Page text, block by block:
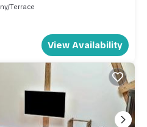
Terrace
View Availability